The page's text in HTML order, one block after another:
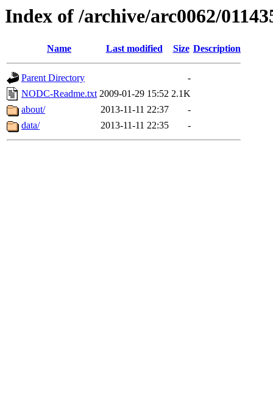
Index of /archive/arc0062/
Name Last modified Size Description
Parent Directory
-
NODC-Readme.txt 2009-01-29 15:52 2.1K
about/
2013-11-11 22:37
-
data/
2013-11-11 22:35 -